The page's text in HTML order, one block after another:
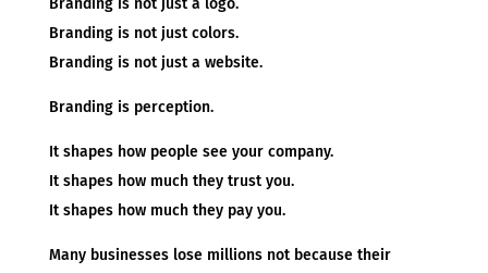
Branding is not just colors.
Branding is not just a website.
Branding is perception.
It shapes how people see your company.
It shapes how much they trust you.
It shapes how much they pay you.
Many businesses lose millions not because their